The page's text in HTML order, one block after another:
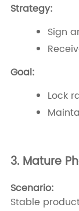
Strategy:
Sign
Goal:
Lock
3. Mature
Scenario:
Stable